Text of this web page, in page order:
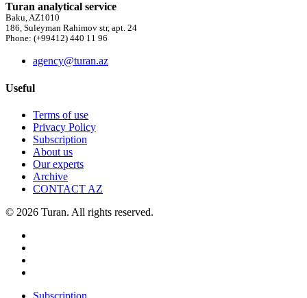
Turan analytical service
Baku, AZ1010
186, Suleyman Rahimov str, apt. 24
Phone: (+99412) 440 11 96
agency@turan.az
Useful
Terms of use
Privacy Policy
Subscription
About us
Our experts
Archive
CONTACT AZ
© 2026 Turan. All rights reserved.
Subscription